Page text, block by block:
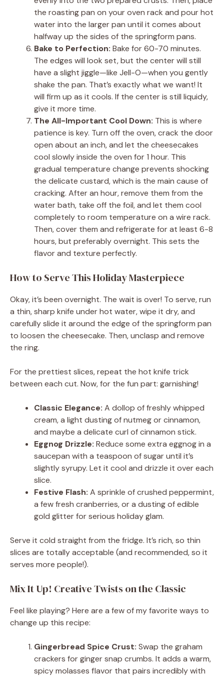
the roasting pan on your oven rack and pour hot
water into the larger pan until it comes about
halfway up the sides of the springform pans.
Bake to Perfection: Bake for 60-70 minutes.
The edges will look set, but the center will still
have a slight jiggle—like Jell-O—when you gently
shake the pan. That’s exactly what we want! It
will firm up as it cools. If the center is still liquidy,
give it more time.
The All-Important Cool Down: This is where
patience is key. Turn off the oven, crack the door
open about an inch, and let the cheesecakes
cool slowly inside the oven for 1 hour. This
gradual temperature change prevents shocking
the delicate custard, which is the main cause of
cracking. After an hour, remove them from the
water bath, take off the foil, and let them cool
completely to room temperature on a wire rack.
Then, cover them and refrigerate for at least 6-8
hours, but preferably overnight. This sets the
flavor and texture perfectly.
How to Serve This Holiday Masterpiece
Okay, it’s been overnight. The wait is over! To serve, run
a thin, sharp knife under hot water, wipe it dry, and
carefully slide it around the edge of the springform pan
to loosen the cheesecake. Then, unclasp and remove
the ring.
For the prettiest slices, repeat the hot knife trick
between each cut. Now, for the fun part: garnishing!
Classic Elegance: A dollop of freshly whipped
cream, a light dusting of nutmeg or cinnamon,
and maybe a delicate curl of cinnamon stick.
Eggnog Drizzle: Reduce some extra eggnog in a
saucepan with a teaspoon of sugar until it’s
slightly syrupy. Let it cool and drizzle it over each
slice.
Festive Flash: A sprinkle of crushed peppermint,
a few fresh cranberries, or a dusting of edible
gold glitter for serious holiday glam.
Serve it cold straight from the fridge. It’s rich, so thin
slices are totally acceptable (and recommended, so it
serves more people!).
Mix It Up! Creative Twists on the Classic
Feel like playing? Here are a few of my favorite ways to
change up this recipe:
Gingerbread Spice Crust: Swap the graham
crackers for ginger snap crumbs. It adds a warm,
spicy molasses flavor that pairs incredibly with